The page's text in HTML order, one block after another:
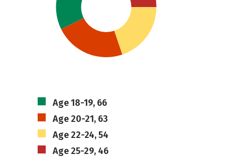
Age 18-19, 66
Age 20-21, 63
Age 22-24, 54
Age 25-29, 46